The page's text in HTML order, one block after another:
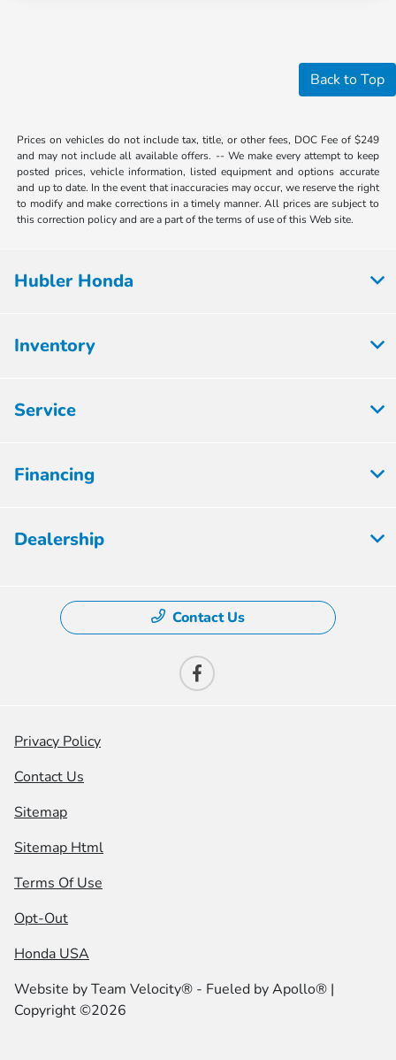
Back to Top
Prices on vehicles do not include tax, title, or other fees, DOC Fee of $249
and may not include all available offers. -- We make every attempt to keep
posted prices, vehicle information, listed equipment and options accurate
and up to date. In the event that inaccuracies may occur, we reserve the right
to modify and make corrections in a timely manner. All prices are subject to
this correction policy and are a part of the terms of use of this Web site.
Hubler Honda
Inventory
Service
Financing
Dealership
Contact Us
Privacy Policy
Contact Us
Sitemap
Sitemap Html
Terms Of Use
Opt-Out
Honda USA
Website byTeam Velocity® - Fueled by Apollo® |
Copyright ©2026